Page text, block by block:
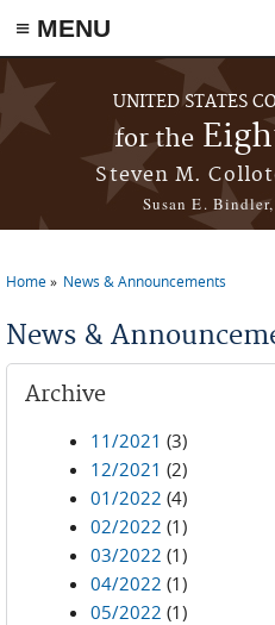
≡ MENU
Skip to main content
UNITED STATES
for the
Steven M.
Susan E.
Home News & Announcements
News &
Archive
11/2021 (3)
12/2021 (2)
01/2022 (4)
02/2022 (1)
03/2022 (1)
04/2022 (1)
05/2022 (1)